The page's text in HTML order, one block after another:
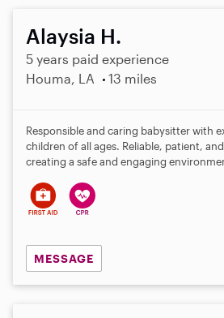
Alaysia H.
5 years paid experience
Houma, LA
13 miles
Responsible and caring babysitter with
children of all ages. Reliable, patient,
creating a safe and engaging
MESSAGE